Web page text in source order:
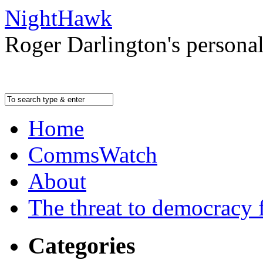
NightHawk
Roger Darlington's
Home
CommsWatch
About
The threat to
Categories